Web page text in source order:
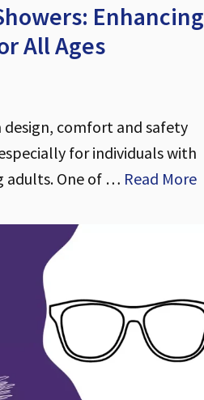
Enhancing
All Ages
comfort and safety
for individuals with
adults. One of … Read More